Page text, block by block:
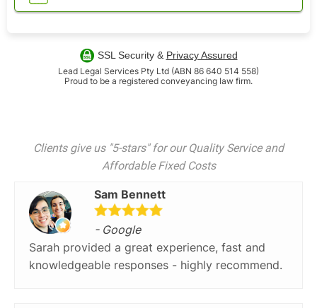
SSL Security & Privacy Assured
Lead Legal Services Pty Ltd (ABN 86 640 514 558)
Proud to be a registered conveyancing law firm.
Clients give us "5-stars" for our Quality Service and
Affordable Fixed Costs
Sam Bennett
- Google
Sarah provided a great experience, fast and
knowledgeable responses - highly recommend.